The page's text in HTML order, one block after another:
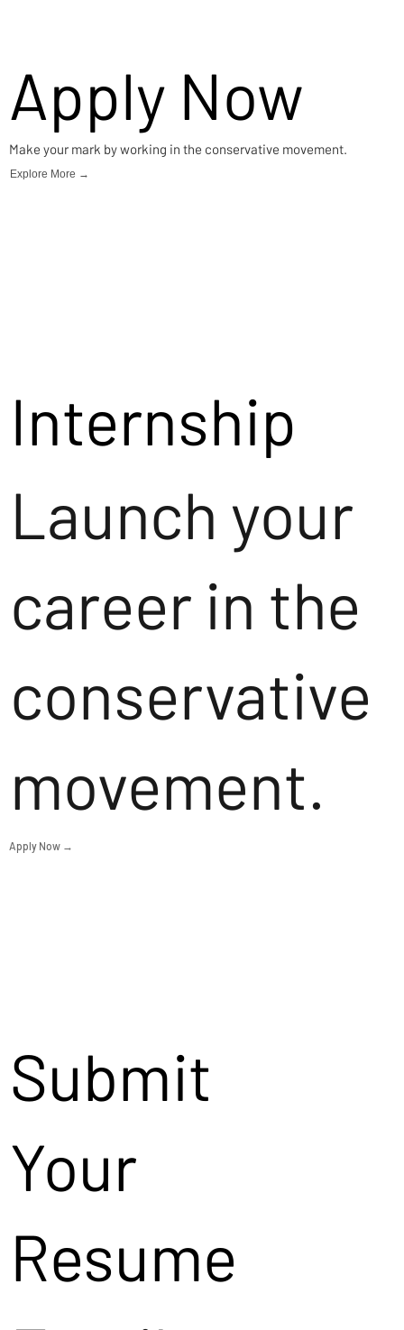
Apply Now
Make your mark by working in the conservative movement.
Explore More →
Internship
Launch your
career in the
conservative
movement.
Apply Now →
Submit
Your
Resume